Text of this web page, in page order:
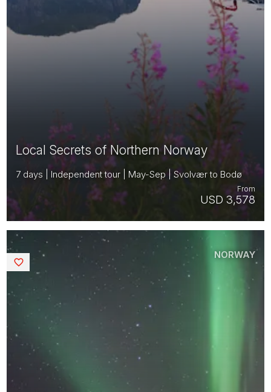
Local Secrets of Northern Norway
7 days | Independent tour | May-Sep | Svolvær to Bodø
USD 3,578
From
NORWAY